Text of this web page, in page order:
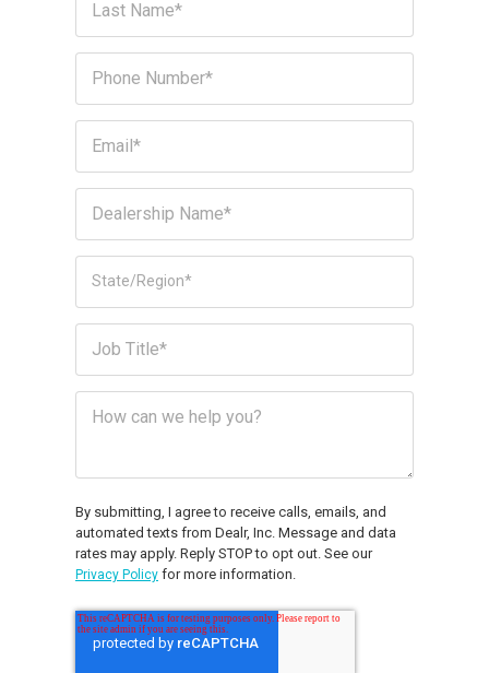
By submitting, I agree to receive calls, emails, and
automated texts from Dealr, Inc. Message and data
rates may apply. Reply STOP to opt out. See our
Privacy Policy for more information.